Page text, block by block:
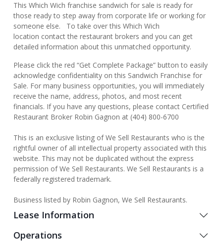
This Which Wich franchise sandwich for sale is ready for
those ready to step away from corporate life or working for
someone else. To take over this Which Wich
location contact the restaurant brokers and you can get
detailed information about this unmatched opportunity.
Please click the red “Get Complete Package” button to easily
acknowledge confidentiality on this Sandwich Franchise for
Sale. For many business opportunities, you will immediately
receive the name, address, photos, and most recent
financials. If you have any questions, please contact Certified
Restaurant Broker Robin Gagnon at (404) 800-6700
This is an exclusive listing of We Sell Restaurants who is the
rightful owner of all intellectual property associated with this
website. This may not be duplicated without the express
permission of We Sell Restaurants. We Sell Restaurants is a
federally registered trademark.
Business listed by Robin Gagnon, We Sell Restaurants.
Lease Information
Operations